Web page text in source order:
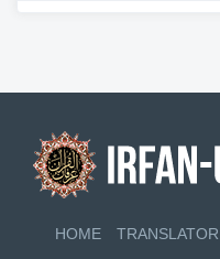
HOME TRANSLATOR